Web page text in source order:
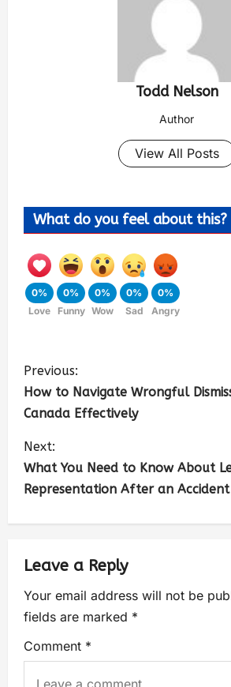
Todd Nelson
Author
View All Posts
What do you feel about this?
0%
Love
0%
Funny
0%
Wow
0%
Sad
0%
Angry
Previous:
How to Navigate Wrongful
Canada Effectively
Next:
What You Need to Know About
Representation After an Accident
Leave a Reply
Your email address will not be
fields are marked *
Comment *